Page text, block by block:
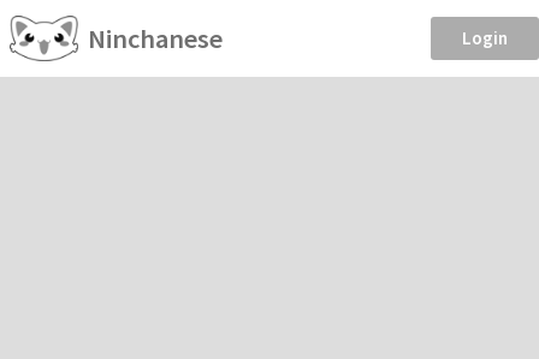
Ninchanese Login